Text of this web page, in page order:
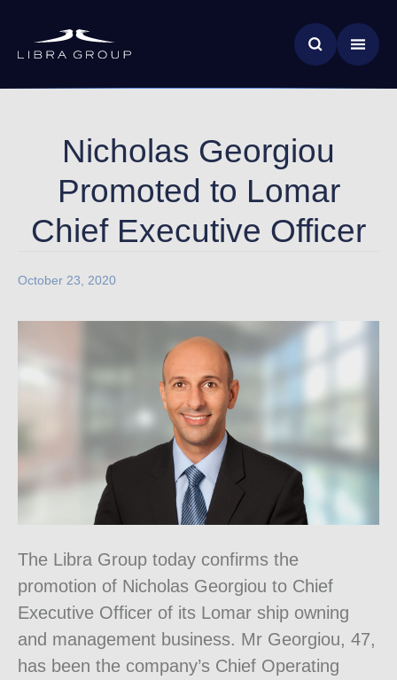
main
Nicholas Georgiou
Promoted to Lomar
Chief Executive Officer
October 23, 2020
The Libra Group today confirms the
promotion of Nicholas Georgiou to Chief
Executive Officer of its Lomar ship owning
and management business. Mr Georgiou, 47,
has been the company’s Chief Operating